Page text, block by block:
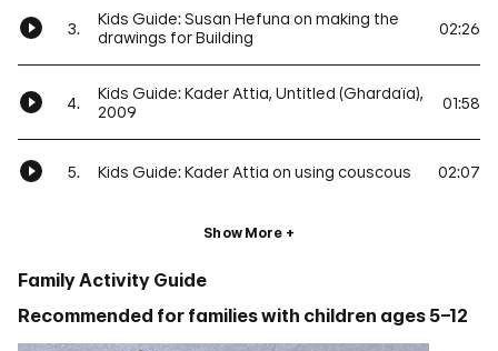
3.
Kids Guide: Susan Hefuna on making the
drawings for Building
02:26
4.
Kids Guide: Kader Attia, Untitled (Ghardaïa),
2009
01:58
5. Kids Guide: Kader Attia on using couscous 02:07
Show More
Family Activity Guide
Recommended for families with children ages 5–12